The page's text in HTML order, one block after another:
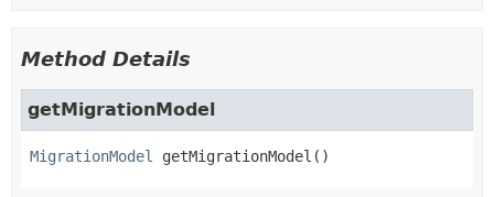
Method Details
getMigrationModel
MigrationModel getMigrationModel ()